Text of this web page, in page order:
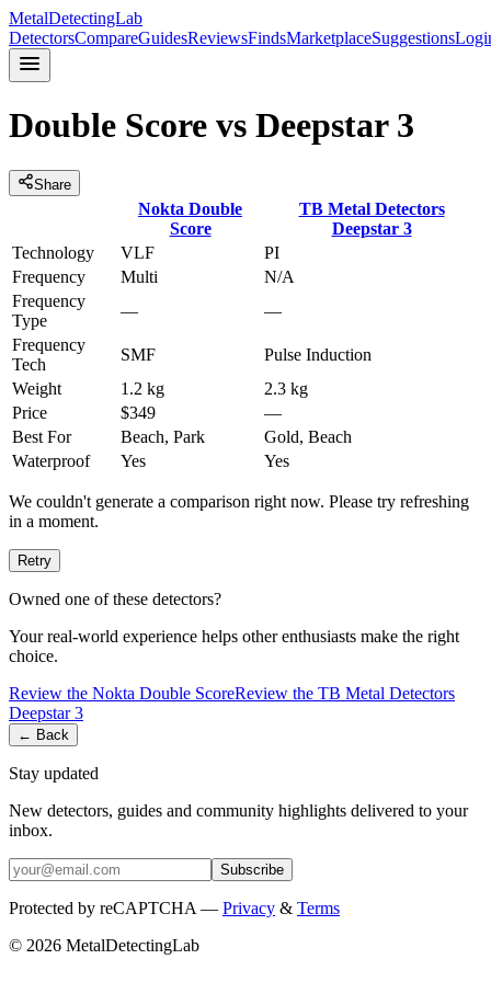
MetalDetectingLab
DetectorsCompareGuidesReviewsFindsMarketplaceSuggestions
Double Score vs Deepstar 3
Share
Nokta Double
Score
TB Metal Detectors
Deepstar 3
Technology
VLF
PI
Frequency
Multi
N/A
Frequency
Type
—
—
Frequency
Tech
SMF
Pulse Induction
Weight
1.2 kg
2.3 kg
Price
$349
—
Best For
Beach, Park
Gold, Beach
Waterproof
Yes Yes
We couldn't generate a comparison right now. Please try refreshing
in a moment.
Retry
Owned one of these detectors?
Your real-world experience helps other enthusiasts make the right
choice.
Review the Nokta Double ScoreReview the TB Metal Detectors
Deepstar 3
← Back
Stay updated
New detectors, guides and community highlights delivered to your
inbox.
Subscribe
Protected by reCAPTCHA — Privacy & Terms
© 2026 MetalDetectingLab